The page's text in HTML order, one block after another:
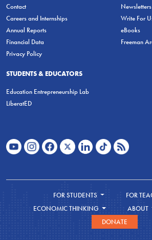
Contact
Careers and Internships
Annual Reports
Financial Data
Privacy Policy
Newsletters
Write For
eBooks
Freeman
STUDENTS & EDUCATORS
Education Entrepreneurship Lab
LiberatED
FOR STUDENTS
FOR
ECONOMIC THINKING
ABOUT
DONATE